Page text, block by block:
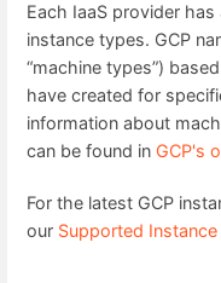
Each IaaS provider
instance types. GCP
“machine types”)
have created for
information about
can be found in GCP's
For the latest GCP
our Supported